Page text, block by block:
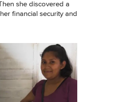
she discovered a
financial security and